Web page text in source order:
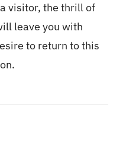
visitor, the thrill of
leave you with
to return to this